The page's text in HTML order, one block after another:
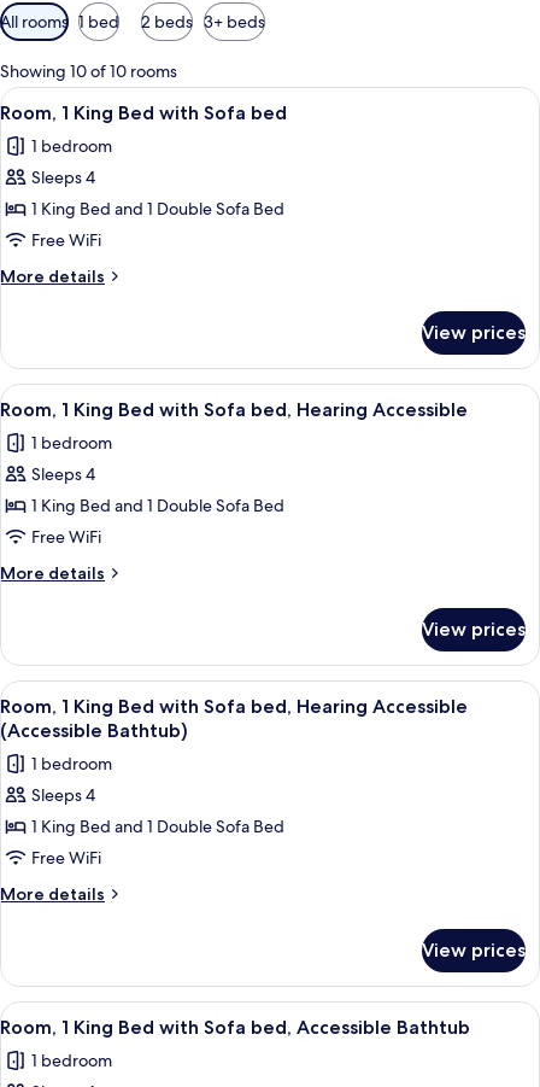
Available
filters
for
rooms
All rooms 1 bed 2 beds 3+ beds
Showing 10 of 10 rooms
View
all
photos
for
Room,
1
King
Bed
Sofa
bed
A modern hotel room with a large
6
Room, 1 King Bed with Sofa bed
1 bedroom
Sleeps 4
1 King Bed and 1 Double Sofa Bed
Free WiFi
More details
More
1
King
Bed
Sofa
bed
View prices
View
all
photos
for
Room,
1
King
Bed
Sofa
bed,
Hearing
Accessible
A modern hotel room with a large
6
Room, 1 King Bed with Sofa bed, Hearing Accessible
1 bedroom
Sleeps 4
1 King Bed and 1 Double Sofa Bed
Free WiFi
More details
More
1
King
Bed
with
Sofa
bed,
Hearing
Accessible
View prices
View
all
photos
for
Room,
1
King
Bed
bed,
Hearing
Accessible
(Accessible
A modern hotel room with a large
6
Room, 1 King Bed with Sofa bed, Hearing Accessible
(Accessible Bathtub)
1 bedroom
Sleeps 4
1 King Bed and 1 Double Sofa Bed
Free WiFi
More details
More
1
King
Bed
Sofa
View prices
View
all
photos
A modern hotel room with a large
6
Room, 1 King Bed with Sofa bed, Accessible Bathtub
1 bedroom